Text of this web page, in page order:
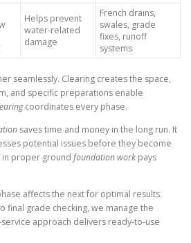
Helps prevent
water-related
damage
French drains,
swales, grade
fixes, runoff
systems
seamlessly. Clearing creates the space,
and specific preparations enable
coordinates every phase.
saves time and money in the long run. It
potential issues before they become
in proper ground foundation work pays
affects the next for optimal results.
final grade checking, we manage the
approach delivers ready-to-use